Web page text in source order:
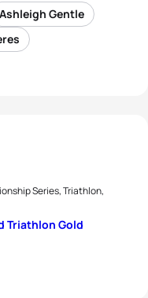
Ashleigh Gentle
Series, Triathlon,
Triathlon Gold